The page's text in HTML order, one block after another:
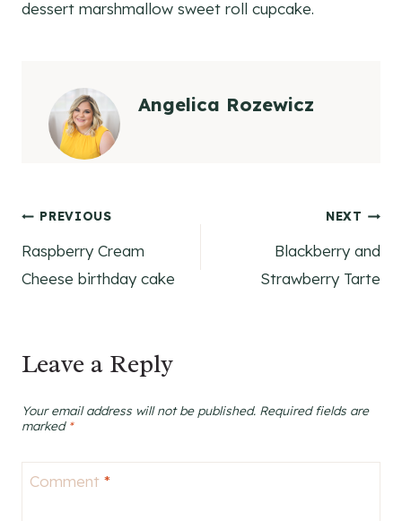
dessert marshmallow sweet roll cupcake.
Angelica Rozewicz
Post
navigation
PREVIOUS
Raspberry Cream
Cheese birthday cake
NEXT
Blackberry and
Strawberry Tarte
Leave a Reply
Your email address will not be published. Required fields are
marked *
Comment *